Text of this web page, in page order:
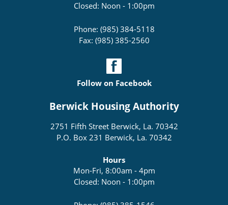
Closed: Noon - 1:00pm
Phone: (985) 384-5118
Fax: (985) 385-2560
Follow on Facebook
Berwick Housing Authority
2751 Fifth Street Berwick, La. 70342
P.O. Box 231 Berwick, La. 70342
Hours
Mon-Fri, 8:00am - 4pm
Closed: Noon - 1:00pm